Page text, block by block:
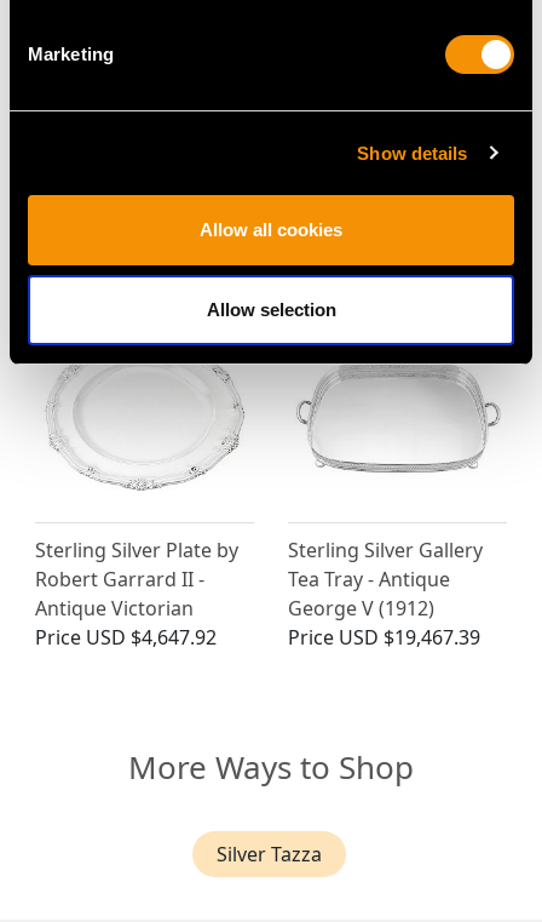
Marketing
Show details
Allow all cookies
Allow selection
PriceUSD $2,627.09
Enamel Dressing Table
Tray - Vintage Elizabeth
II
Sterling Silver Plate by
Robert Garrard II -
Antique Victorian
Price USD $4,647.92
Sterling Silver Gallery
Tea Tray - Antique
George V (1912)
Price USD $19,467.39
More Ways to Shop
Silver Tazza